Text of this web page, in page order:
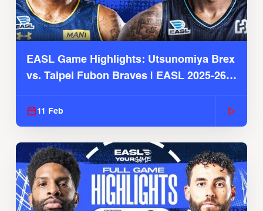
EASL Game Highlights: Utsunomiya Brex
vs. Taipei Fubon Braves | EASL 2025-26
11 Feb